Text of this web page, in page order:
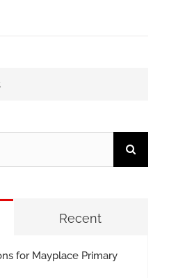
Recent
for Mayplace Primary